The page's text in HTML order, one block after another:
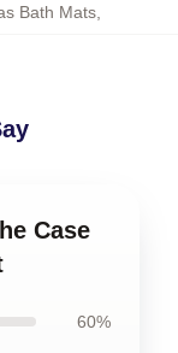
Bath Mats
Case
60%